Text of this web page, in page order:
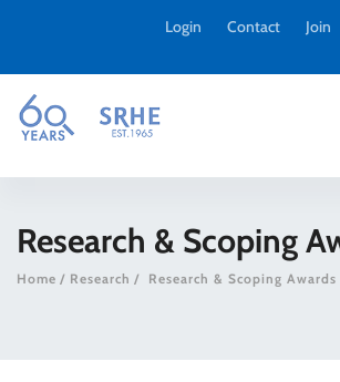
Login Contact Join
Research & Scoping
Home Research Research & Scoping Awards